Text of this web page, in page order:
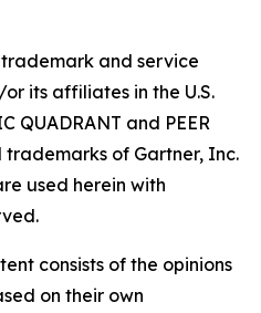
trademark and service
its affiliates in the U.S.
QUADRANT and PEER
of Gartner, Inc.
used herein with
consists of the opinions
on their own